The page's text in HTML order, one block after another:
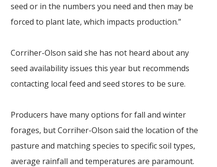
seed or in the numbers you need and then may be
forced to plant late, which impacts production.”
Corriher-Olson said she has not heard about any
seed availability issues this year but recommends
contacting local feed and seed stores to be sure.
Producers have many options for fall and winter
forages, but Corriher-Olson said the location of the
pasture and matching species to specific soil types,
average rainfall and temperatures are paramount.